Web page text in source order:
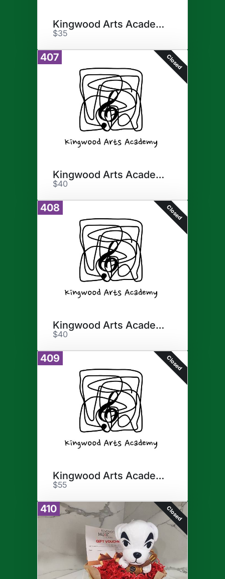
Kingwood Arts Academy
$35
407 Closed
Kingwood Arts Academy
$40
408 Closed
Kingwood Arts Academy
$40
409 Closed
Kingwood Arts Academy
$55
410 Closed